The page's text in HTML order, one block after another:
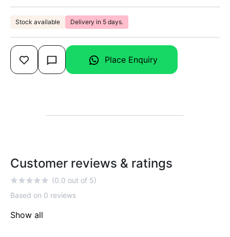
Stock available Delivery in 5 days.
Place Enquiry
Customer reviews & ratings
(0.0 out of 5)
Based on 0 reviews
Show all